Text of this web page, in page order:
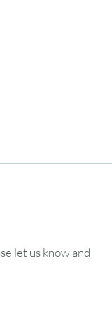
let us know and